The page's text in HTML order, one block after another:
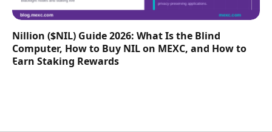
Nillion ($NIL) Guide 2026: What Is the Blind
Computer, How to Buy NIL on MEXC, and How to
Earn Staking Rewards